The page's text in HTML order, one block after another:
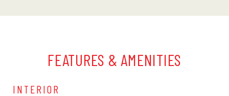
FEATURES & AMENITIES
INTERIOR